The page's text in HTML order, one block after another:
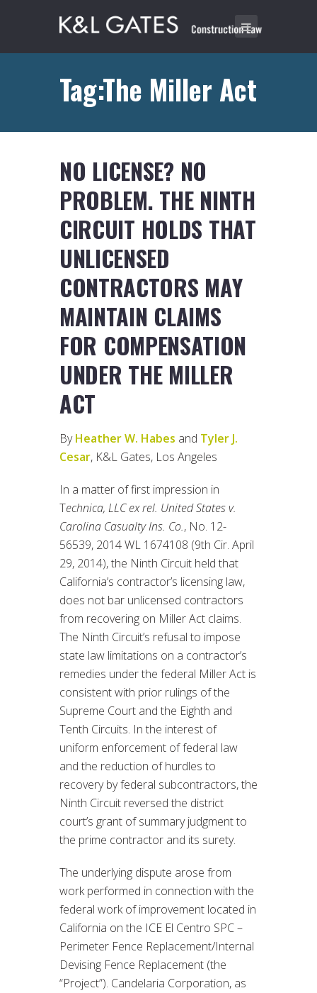
Tag:The Miller Act
NO LICENSE? NO
PROBLEM. THE NINTH
CIRCUIT HOLDS THAT
UNLICENSED
CONTRACTORS MAY
MAINTAIN CLAIMS
FOR COMPENSATION
UNDER THE MILLER
ACT
ByHeather W. Habes and Tyler J.
Cesar, K&L Gates, Los Angeles
In a matter of first impression in
Technica, LLC ex rel. United States v.
Carolina Casualty Ins. Co., No. 12-
56539, 2014 WL 1674108 (9th Cir. April
29, 2014), the Ninth Circuit held that
California’s contractor’s licensing law,
does not bar unlicensed contractors
from recovering on Miller Act claims.
The Ninth Circuit’s refusal to impose
state law limitations on a contractor’s
remedies under the federal Miller Act is
consistent with prior rulings of the
Supreme Court and the Eighth and
Tenth Circuits. In the interest of
uniform enforcement of federal law
and the reduction of hurdles to
recovery by federal subcontractors, the
Ninth Circuit reversed the district
court’s grant of summary judgment to
the prime contractor and its surety.
The underlying dispute arose from
work performed in connection with the
federal work of improvement located in
California on the ICE El Centro SPC –
Perimeter Fence Replacement/Internal
Devising Fence Replacement (the
“Project”). Candelaria Corporation, as